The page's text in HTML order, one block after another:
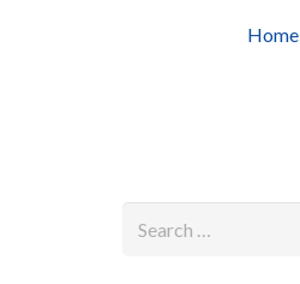
Home
for: